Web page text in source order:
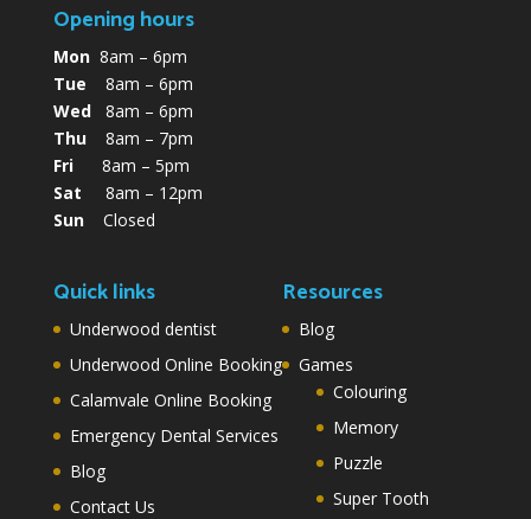
Opening hours
Mon8am – 6pm
Tue 8am – 6pm
Wed8am – 6pm
Thu8am – 7pm
Fri8am – 5pm
Sat 8am – 12pm
SunClosed
Quick links
Underwood dentist
Underwood Online Booking
Calamvale Online Booking
Emergency Dental Services
Blog
Contact Us
Resources
Blog
Games
Colouring
Memory
Puzzle
Super Tooth